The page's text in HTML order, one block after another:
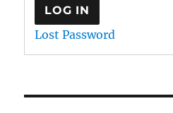
LOG IN
Lost Password